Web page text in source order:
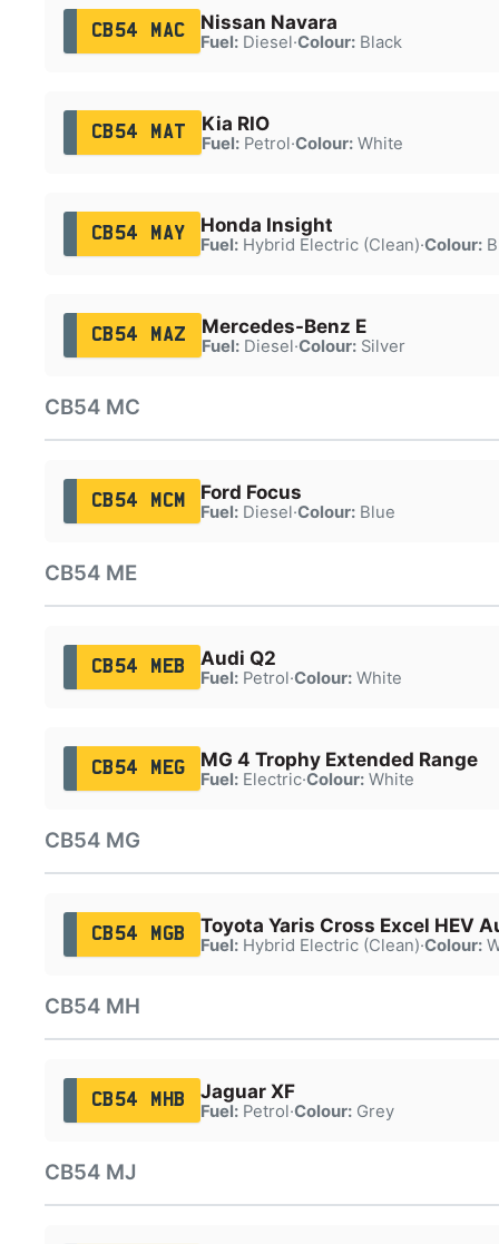
CB54 MAC Nissan Navara
Fuel:Diesel·Colour:Black
CB54 MAT Kia RIO
Fuel:Petrol·Colour:White
CB54 MAY Honda Insight
Fuel:Hybrid Electric (Clean)·Colour:
CB54 MAZ Mercedes-Benz E
Fuel:Diesel·Colour:Silver
CB54 MC
CB54 MCM Ford Focus
Fuel:Diesel·Colour:Blue
CB54 ME
CB54 MEB Audi Q2
Fuel:Petrol·Colour:White
CB54 MEG MG 4 Trophy Extended Range
Fuel:Electric·Colour:White
CB54 MG
CB54 MGB Toyota Yaris Cross Excel HEV
Fuel:Hybrid Electric (Clean)·Colour:
CB54 MH
CB54 MHB Jaguar XF
Fuel:Petrol·Colour:Grey
CB54 MJ